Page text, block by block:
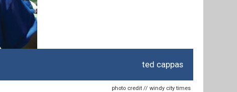
ted cappas
photo credit // windy city times